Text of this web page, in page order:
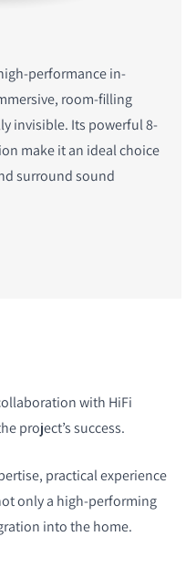
performance in-
room-filling
invisible. Its powerful 8-
make it an ideal choice
surround sound
with HiFi
project’s success.
practical experience
only a high-performing
into the home.